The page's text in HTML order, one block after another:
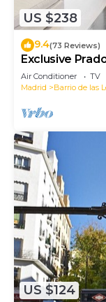
US $238
9.4(73 Reviews)
Exclusive
Air Conditioner TV
Madrid
Barrio de las
US $124